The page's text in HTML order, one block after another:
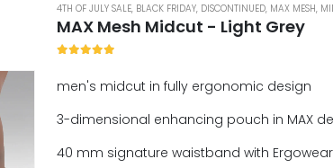
4TH OF JULY SALE, BLACK FRIDAY, DISCONTINUED, MAX MESH,
MAX Mesh Midcut - Light Grey
men's midcut in fully ergonomic design
3-dimensional enhancing pouch in MAX
40 mm signature waistband with